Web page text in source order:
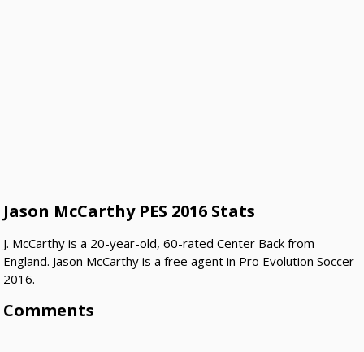
Jason McCarthy PES 2016 Stats
J. McCarthy is a 20-year-old, 60-rated Center Back from
England. Jason McCarthy is a free agent in Pro Evolution Soccer
2016.
Comments